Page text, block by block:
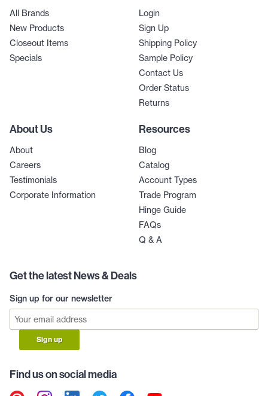
All Brands
New Products
Closeout Items
Specials
Login
Sign Up
Shipping Policy
Sample Policy
Contact Us
Order Status
Returns
About Us
About
Careers
Testimonials
Corporate Information
Resources
Blog
Catalog
Account Types
Trade Program
Hinge Guide
FAQs
Q & A
Get the latest News & Deals
Sign up for our newsletter
Sign up
Find us on social media